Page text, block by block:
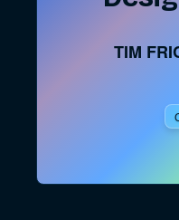
TIM